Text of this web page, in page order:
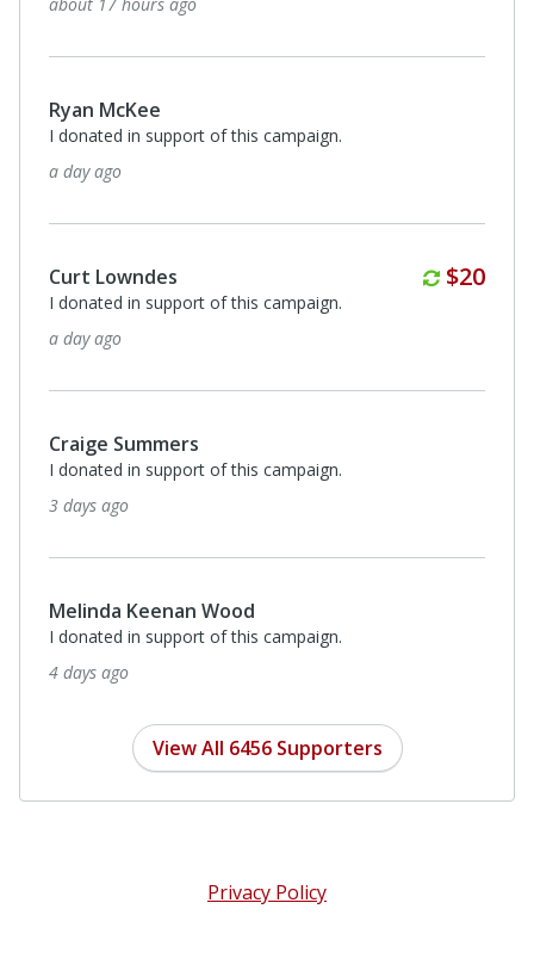
Ryan McKee
I donated in support of this campaign.
a day ago
Curt Lowndes $20
I donated in support of this campaign.
a day ago
Craige Summers
I donated in support of this campaign.
3 days ago
Melinda Keenan Wood
I donated in support of this campaign.
4 days ago
View All 6456 Supporters
Privacy Policy